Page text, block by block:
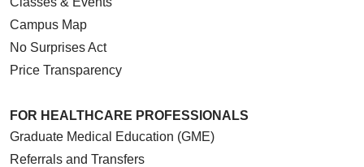
Campus Map
No Surprises Act
Price Transparency
FOR HEALTHCARE PROFESSIONALS
Graduate Medical Education (GME)
Referrals and Transfers